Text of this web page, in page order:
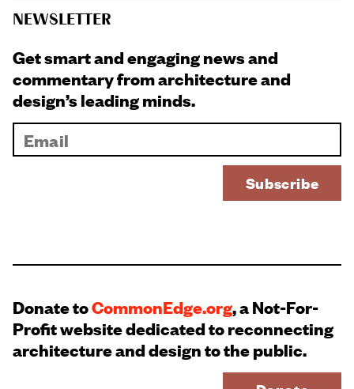
NEWSLETTER
Get smart and engaging news and
commentary from architecture and
design’s leading minds.
Donate toCommonEdge.org, a Not-For-
Profit website dedicated to reconnecting
architecture and design to the public.